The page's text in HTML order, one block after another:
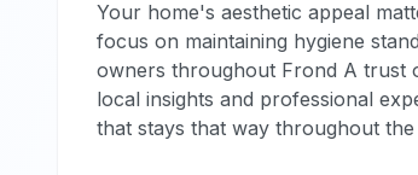
Your home's aesthetic appeal
focus on maintaining hygiene
owners throughout Frond A trust
local insights and professional
that stays that way throughout the